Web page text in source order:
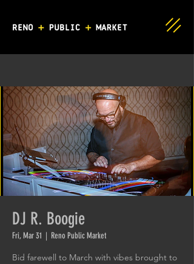
DJ R. Boogie
Fri, Mar 31
  |
Reno Public Market
Bid farewell to March with vibes brought to